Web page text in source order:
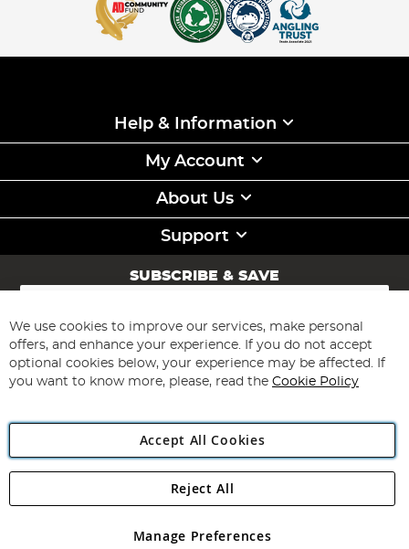
Help & Information
My Account
About Us
Support
SUBSCRIBE & SAVE
Sign
for
Our
Newsletter:
Subscribe
Angling Direct Plc
Angling Direct plc, 2D Wendover Road, Rackheath Industrial
registered in England and Wales No 05151321. VAT No GB 152140945
We use cookies to improve our services, make personal
offers, and enhance your experience. If you do not accept
optional cookies below, your experience may be affected. If
you want to know more, please, read the Cookie Policy
Accept All Cookies
Manage Preferences
Reject All